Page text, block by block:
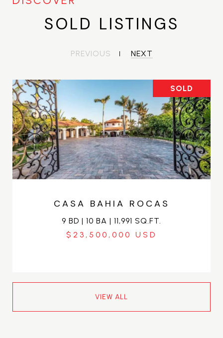
SOLD LISTINGS
PREVIOUS NEXT
SOLD
CASA BAHIA ROCAS
9 BD | 10 BA | 11,991 SQ.FT.
$23,500,000
VIEW ALL